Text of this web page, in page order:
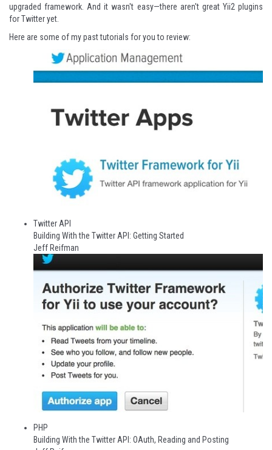
upgraded framework. And it wasn't easy—there aren't great Yii2 plugins
for Twitter yet.
Here are some of my past tutorials for you to review:
Twitter API
Building With the Twitter API: Getting Started
Jeff Reifman
PHP
Building With the Twitter API: OAuth, Reading and Posting